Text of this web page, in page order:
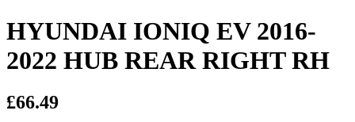
HYUNDAI IONIQ EV 2016-
2022 HUB REAR RIGHT RH
£66.49